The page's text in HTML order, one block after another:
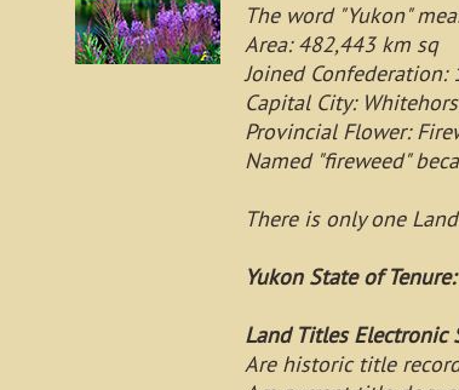
The word "Yukon"
Area: 482,443 km sq
Joined Confederation:
Capital City:
Provincial Flower:
Named "fireweed"
There is only one
Yukon State of Tenure:
Land Titles Electronic
Are historic title